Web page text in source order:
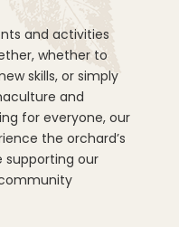
and activities
whether to
skills, or simply
and
for everyone, our
the orchard’s
supporting our